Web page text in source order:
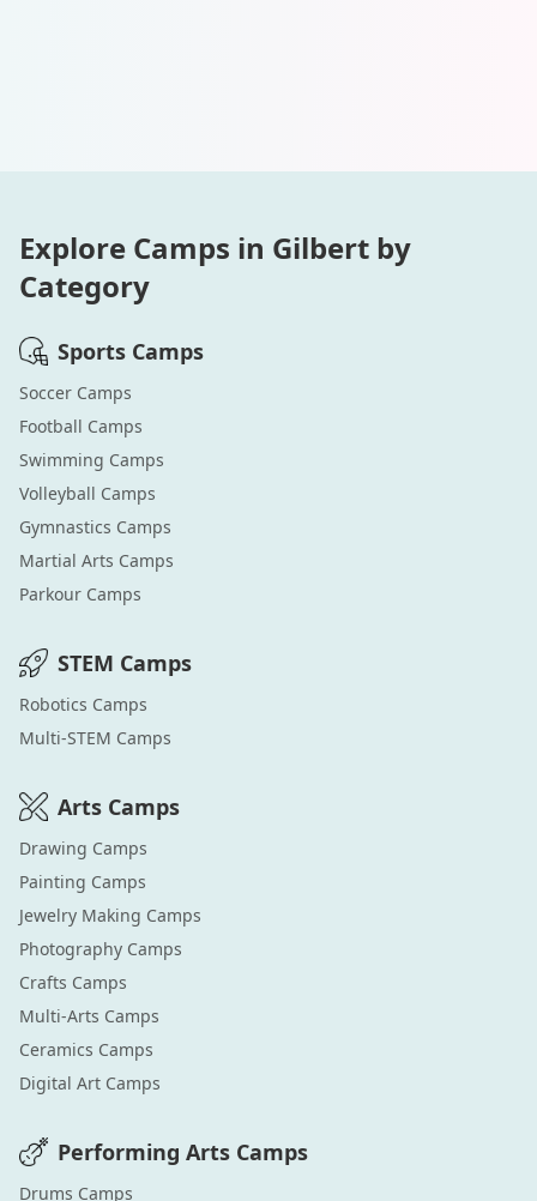
Explore Camps in Gilbert by
Category
Sports Camps
Soccer Camps
Football Camps
Swimming Camps
Volleyball Camps
Gymnastics Camps
Martial Arts Camps
Parkour Camps
STEM Camps
Robotics Camps
Multi-STEM Camps
Arts Camps
Drawing Camps
Painting Camps
Jewelry Making Camps
Photography Camps
Crafts Camps
Multi-Arts Camps
Ceramics Camps
Digital Art Camps
Performing Arts Camps
Drums Camps